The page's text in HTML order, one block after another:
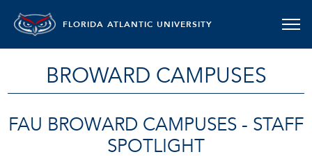
FLORIDA ATLANTIC UNIVERSITY
BROWARD CAMPUSES
FAU BROWARD CAMPUSES - STAFF
SPOTLIGHT